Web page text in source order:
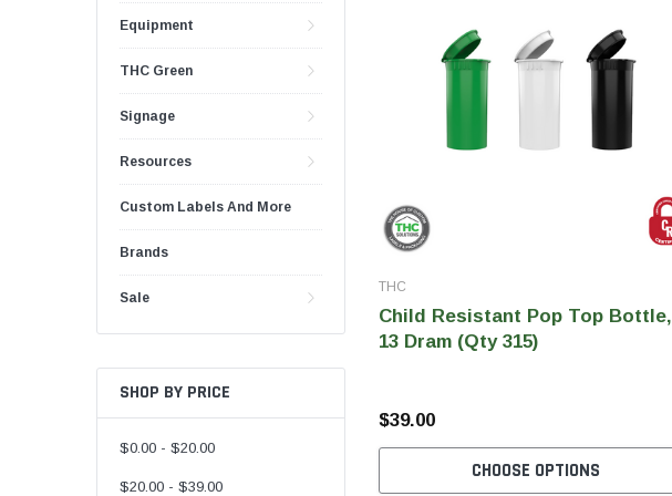
Equipment
THC Green
Signage
Resources
Custom Labels And More
Brands
Sale
SHOP BY PRICE
$0.00 - $20.00
$20.00 - $39.00
THC
Child Resistant Pop Top Bottle,
13 Dram (Qty 315)
$39.00
CHOOSE OPTIONS